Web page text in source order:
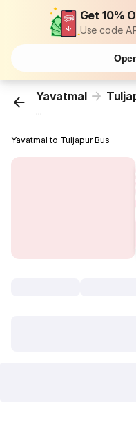
Get 10%
Use code
Yavatmal
...
Yavatmal to Tuljapur Bus